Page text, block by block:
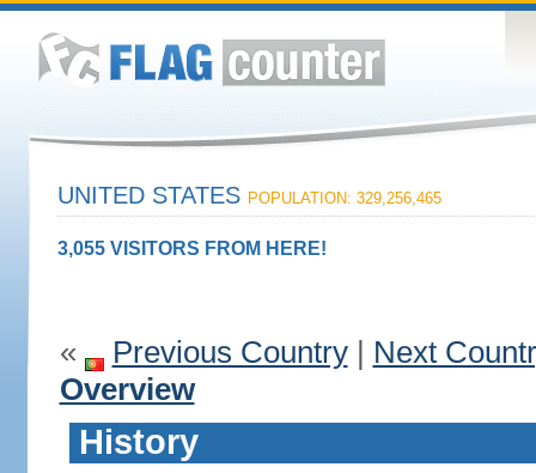
UNITED STATES POPULATION: 329,256,465
3,055 VISITORS FROM HERE!
« Previous Country| Next
Overview
History